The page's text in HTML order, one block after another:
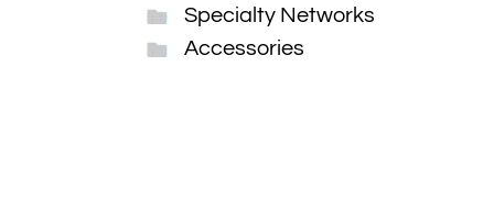
Specialty Networks
Accessories